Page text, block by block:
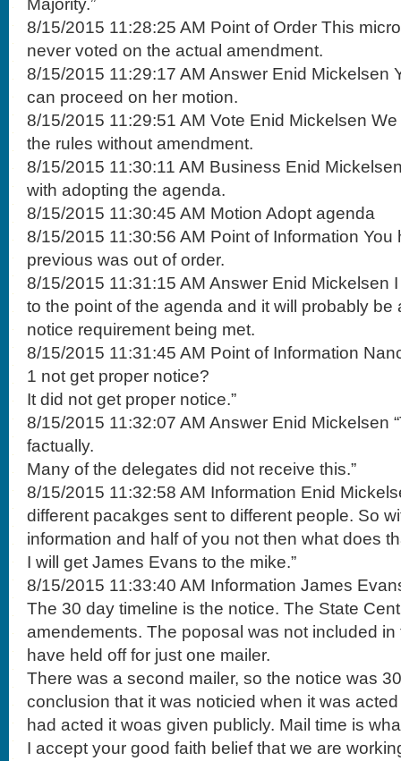
Majority.”
8/15/2015 11:28:25 AM Point of Order This
never voted on the actual amendment.
8/15/2015 11:29:17 AM Answer Enid Mickelsen
can proceed on her motion.
8/15/2015 11:29:51 AM Vote Enid Mickelsen
the rules without amendment.
8/15/2015 11:30:11 AM Business Enid
with adopting the agenda.
8/15/2015 11:30:45 AM Motion Adopt agenda
8/15/2015 11:30:56 AM Point of Information
previous was out of order.
8/15/2015 11:31:15 AM Answer Enid Mickelsen
to the point of the agenda and it will probably be
notice requirement being met.
8/15/2015 11:31:45 AM Point of Information
1 not get proper notice?
It did not get proper notice.”
8/15/2015 11:32:07 AM Answer Enid Mickelsen
factually.
Many of the delegates did not receive this.”
8/15/2015 11:32:58 AM Information Enid
different pacakges sent to different people. So
information and half of you not then what does
I will get James Evans to the mike.”
8/15/2015 11:33:40 AM Information James
The 30 day timeline is the notice. The State
amendements. The poposal was not included
have held off for just one mailer.
There was a second mailer, so the notice was
conclusion that it was noticied when it was
had acted it woas given publicly. Mail time is
I accept your good faith belief that we are